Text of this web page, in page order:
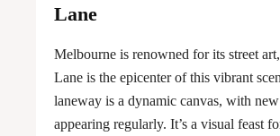
Lane
Melbourne is renowned for its street
Lane is the epicenter of this vibrant
laneway is a dynamic canvas, with
appearing regularly. It’s a visual feast